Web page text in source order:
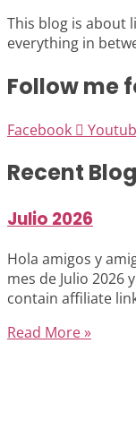
This blog is about
everything in
Follow me
Facebook
Recent
Julio 2026
Hola amigos y
mes de Julio 2026
contain affiliate
Read More »